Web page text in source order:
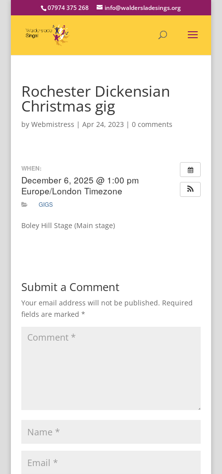
07974 375 268 info@waldersladesings.org
Rochester Dickensian
Christmas gig
by Webmistress | Apr 24, 2023 | 0 comments
WHEN:
December 6, 2025 @ 1:00 pm
Europe/London Timezone
GIGS
Boley Hill Stage (Main stage)
Submit a Comment
Your email address will not be published. Required
fields are marked *